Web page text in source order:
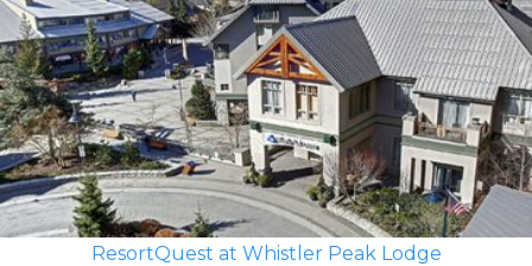
ResortQuest at Whistler Peak Lodge